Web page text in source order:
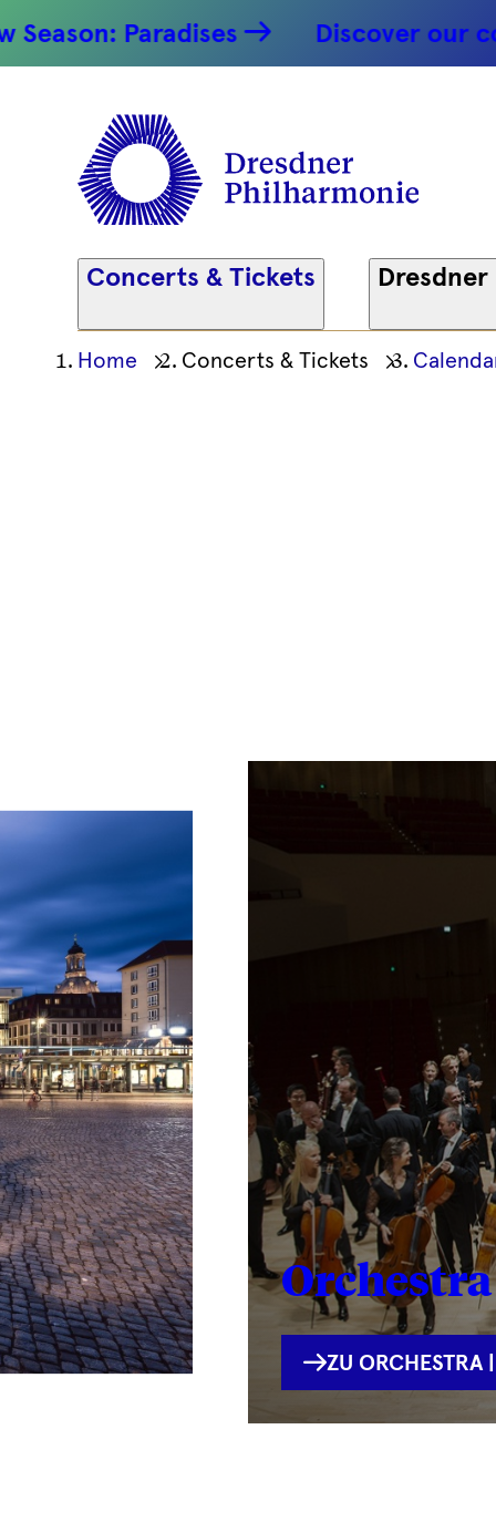
Paradises Discover our
Concerts & Tickets
Ihre
Home Concerts & Tickets
17.04.2026
Dresdner
label
...
INTERNE
VERLINKUNG
ZU ORCHESTRA